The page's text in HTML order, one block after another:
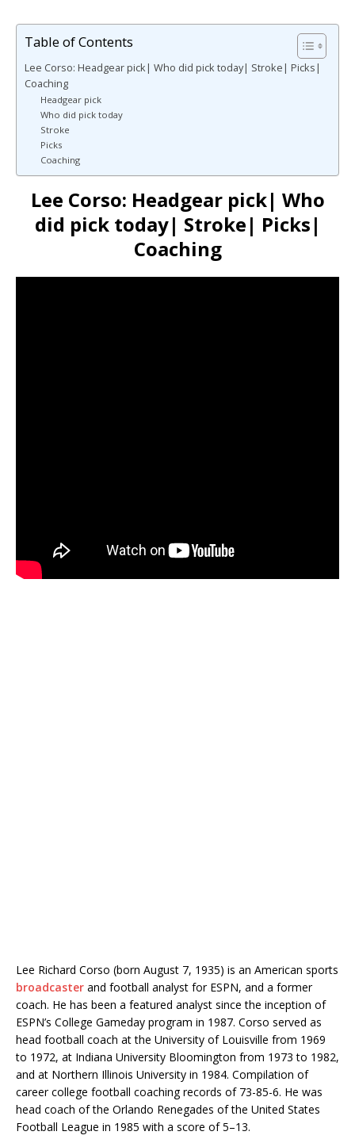
Table of Contents
Lee Corso: Headgear pick| Who did pick today| Stroke| Picks|
Coaching
Headgear pick
Who did pick today
Stroke
Picks
Coaching
Lee Corso: Headgear pick| Who
did pick today| Stroke| Picks|
Coaching
Lee Richard Corso (born August 7, 1935) is an American sports
broadcaster and football analyst for ESPN, and a former
coach. He has been a featured analyst since the inception of
ESPN’s College Gameday program in 1987. Corso served as
head football coach at the University of Louisville from 1969
to 1972, at Indiana University Bloomington from 1973 to 1982,
and at Northern Illinois University in 1984. Compilation of
career college football coaching records of 73-85-6. He was
head coach of the Orlando Renegades of the United States
Football League in 1985 with a score of 5–13.